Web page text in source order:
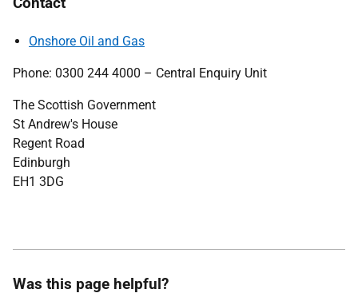
Onshore Oil and Gas
Phone: 0300 244 4000 – Central Enquiry Unit
The Scottish Government
St Andrew's House
Regent Road
Edinburgh
EH1 3DG
Was this page helpful?